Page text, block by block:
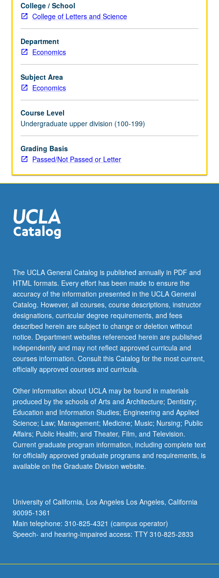
market
intervention.
P/NP
or
letter
grading.
College / School
College of Letters and Science
Department
Economics
Subject Area
Economics
Course Level
Undergraduate upper division (100-199)
Grading Basis
Passed/Not Passed or Letter
The UCLA General Catalog is published annually in PDF and
HTML formats. Every effort has been made to ensure the
accuracy of the information presented in the UCLA General
Catalog. However, all courses, course descriptions, instructor
designations, curricular degree requirements, and fees
described herein are subject to change or deletion without
notice. Department websites referenced herein are published
independently and may not reflect approved curricula and
courses information. Consult this Catalog for the most current,
officially approved courses and curricula.
Other information about UCLA may be found in materials
produced by the schools of Arts and Architecture; Dentistry;
Education and Information Studies; Engineering and Applied
Science; Law; Management; Medicine; Music; Nursing; Public
Affairs; Public Health; and Theater, Film, and Television.
Current graduate program information, including complete text
for officially approved graduate programs and requirements, is
available on the Graduate Division website.
University of California, Los Angeles Los Angeles, California
90095-1361
Main telephone: 310-825-4321 (campus operator)
Speech- and hearing-impaired access: TTY 310-825-2833